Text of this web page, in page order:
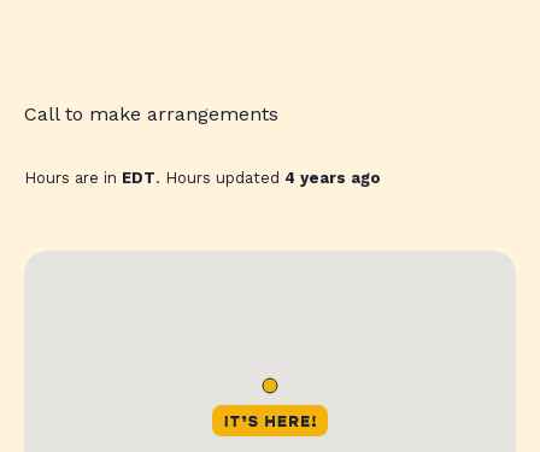
Call to make arrangements
Hours are in EDT. Hours updated 4 years ago